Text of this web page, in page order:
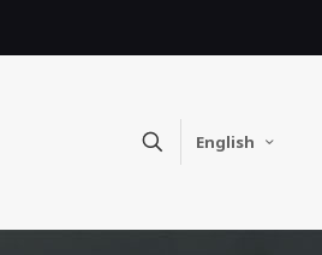
English